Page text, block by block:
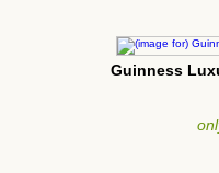
Guinness